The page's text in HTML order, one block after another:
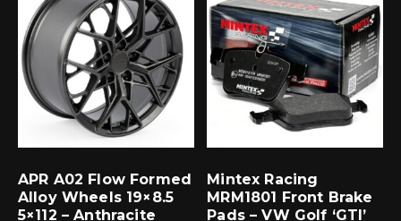
APR A02 Flow Formed
Alloy Wheels 19×8.5
5×112 – Anthracite
Mintex Racing
MRM1801 Front Brake
Pads – VW Golf ‘GTI’